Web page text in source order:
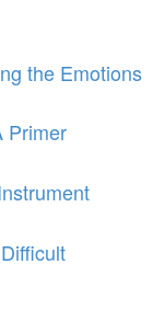
the Emotions
Primer